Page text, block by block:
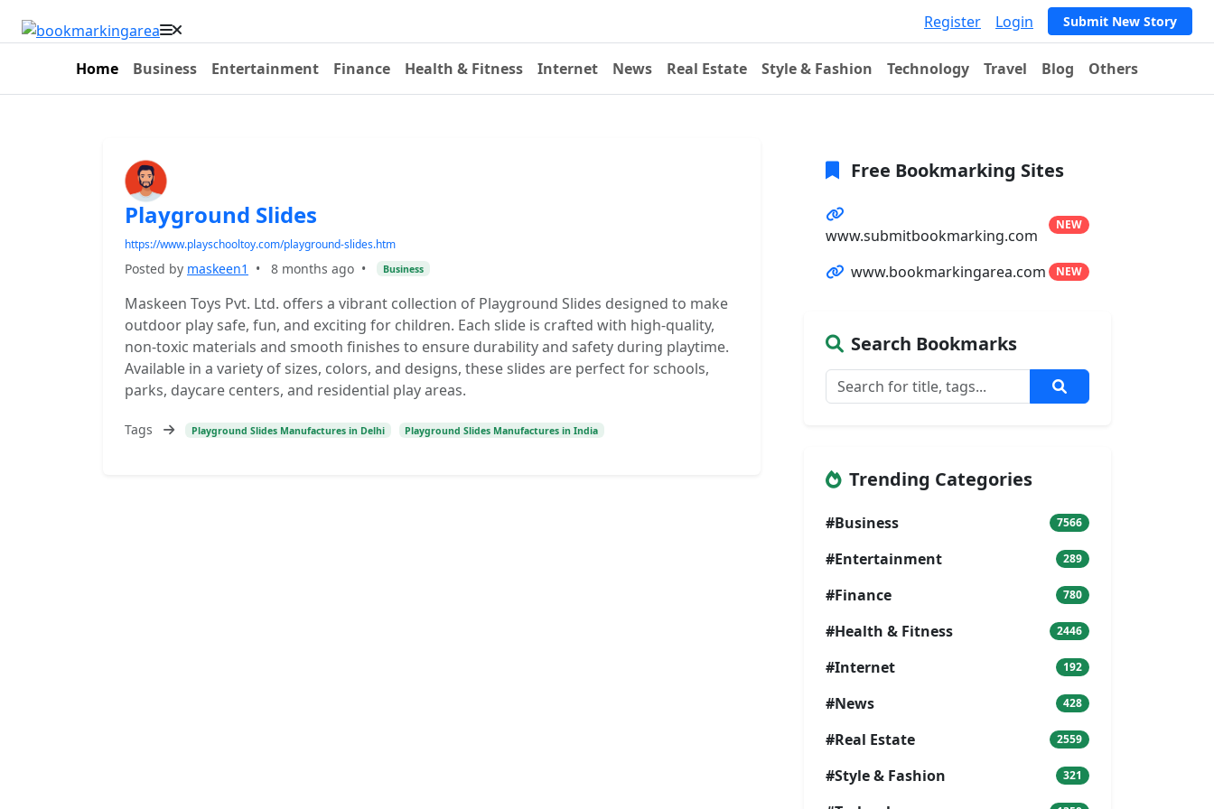
Register Login Submit New Story
Home Business Entertainment Finance Health & Fitness Internet News Real Estate Style & Fashion Technology Travel Blog Others
Playground Slides
https://www.playschooltoy.com/playground-slides.htm
Posted by maskeen1 • 8 months ago • Business
Maskeen Toys Pvt. Ltd. offers a vibrant collection of Playground Slides designed to make
outdoor play safe, fun, and exciting for children. Each slide is crafted with high-quality,
non-toxic materials and smooth finishes to ensure durability and safety during playtime.
Available in a variety of sizes, colors, and designs, these slides are perfect for schools,
parks, daycare centers, and residential play areas.
Tags Playground Slides Manufactures in Delhi Playground Slides Manufactures in India
Free Bookmarking Sites
www.submitbookmarking.com
NEW
www.bookmarkingarea.com NEW
Search Bookmarks
Trending Categories
#Business 7566
#Entertainment 289
#Finance 780
#Health & Fitness 2446
#Internet 192
#News 428
#Real Estate 2559
#Style & Fashion 321